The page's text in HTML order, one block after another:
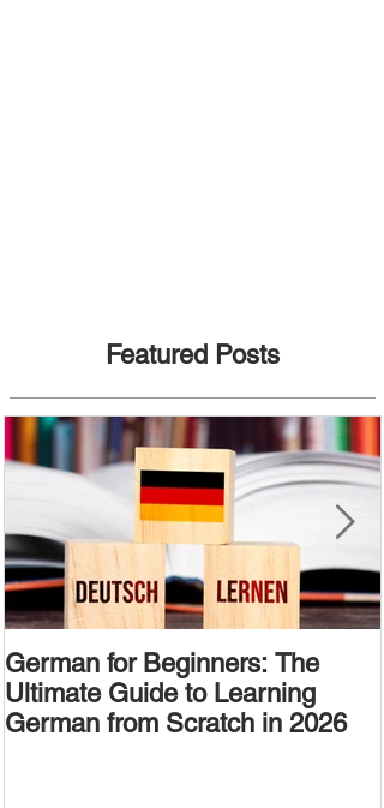
Featured Posts
German for Beginners: The
Ultimate Guide to Learning
German from Scratch in 2026